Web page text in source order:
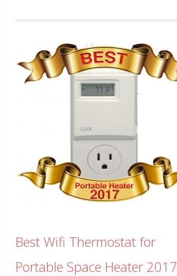
Best Wifi Thermostat for
Portable Space Heater 2017